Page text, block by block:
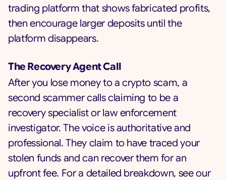
trading platform that shows fabricated profits,
then encourage larger deposits until the
platform disappears.
The Recovery Agent Call
After you lose money to a crypto scam, a
second scammer calls claiming to be a
recovery specialist or law enforcement
investigator. The voice is authoritative and
professional. They claim to have traced your
stolen funds and can recover them for an
upfront fee. For a detailed breakdown, see our